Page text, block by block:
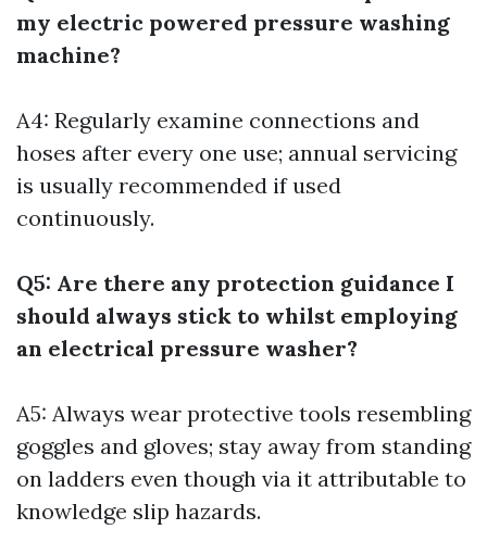
my electric powered pressure washing
machine?
A4: Regularly examine connections and
hoses after every one use; annual servicing
is usually recommended if used
continuously.
Q5: Are there any protection guidance I
should always stick to whilst employing
an electrical pressure washer?
A5: Always wear protective tools resembling
goggles and gloves; stay away from standing
on ladders even though via it attributable to
knowledge slip hazards.